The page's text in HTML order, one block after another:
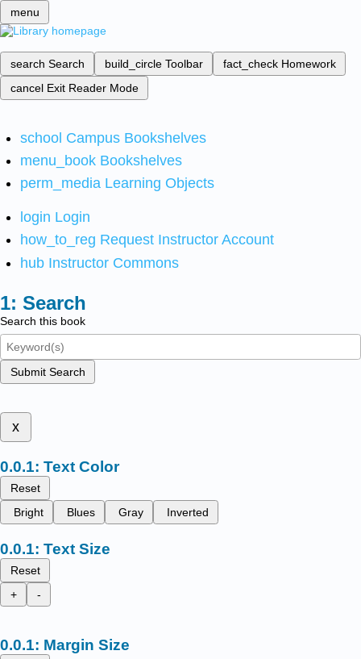
menu
search Search build_circle Toolbar fact_check Homework
cancel Exit Reader Mode
school Campus Bookshelves
menu_book Bookshelves
perm_media Learning Objects
login Login
how_to_reg Request Instructor Account
hub Instructor Commons
Search
Search this book
Submit Search
x
Text Color
Reset
Bright
Blues Gray Inverted
Text Size
Reset
+
-
Margin Size